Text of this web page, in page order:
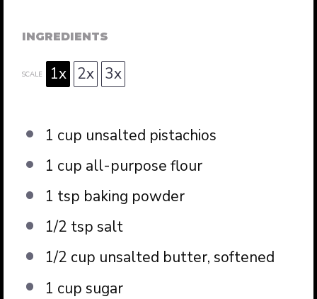
INGREDIENTS
SCALE 1x 2x 3x
1 cup unsalted pistachios
1 cup all-purpose flour
1 tsp baking powder
1/2 tsp salt
1/2 cup unsalted butter, softened
1 cup sugar